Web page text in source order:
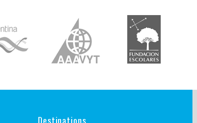
Destinations